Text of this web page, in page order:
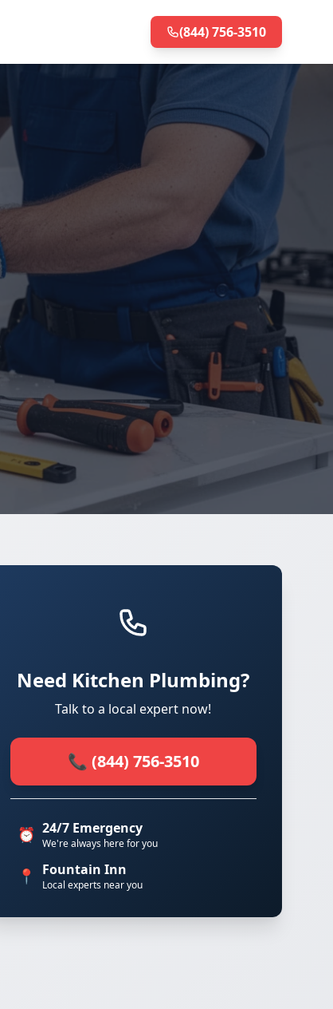
(844) 756-3510
Need Kitchen Plumbing?
Talk to a local expert now!
📞 (844) 756-3510
⏰ 24/7 Emergency
We're always here for you
📍 Fountain Inn
Local experts near you